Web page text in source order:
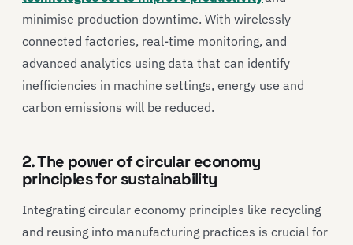
minimise production downtime. With wirelessly
connected factories, real-time monitoring, and
advanced analytics using data that can identify
inefficiencies in machine settings, energy use and
carbon emissions will be reduced.
2. The power of circular economy
principles for sustainability
Integrating circular economy principles like recycling
and reusing into manufacturing practices is crucial for